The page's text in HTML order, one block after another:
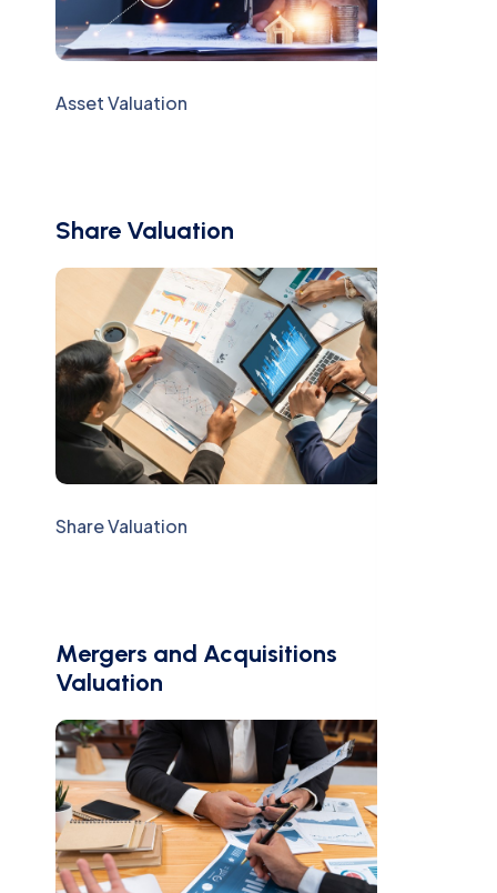
Asset Valuation
Share Valuation
Share Valuation
Mergers and Acquisitions
Valuation